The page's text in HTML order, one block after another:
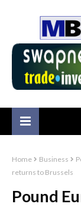
Home Business
returns to Brussels
Pound